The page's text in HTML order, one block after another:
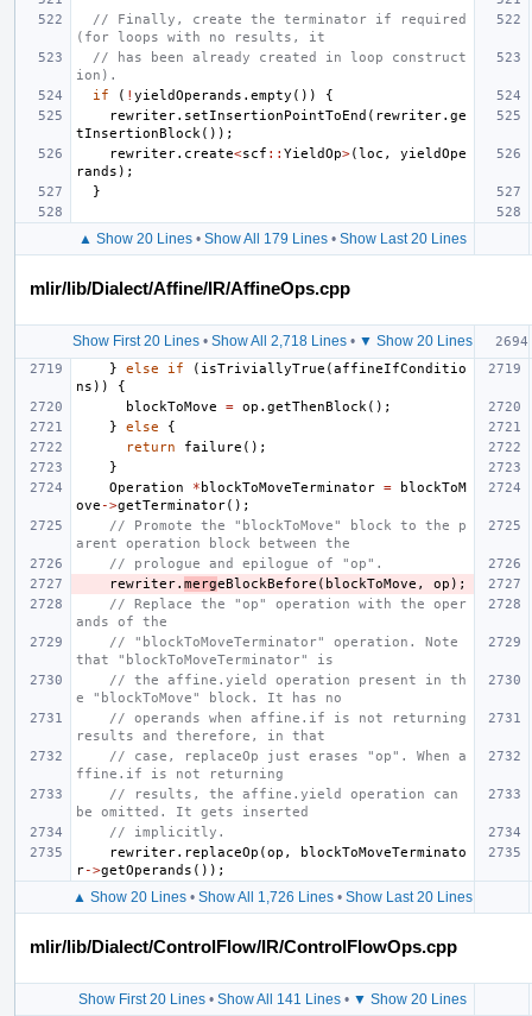
// Finally, create the terminator if required
(for loops with no results, it
// has been already created in loop construct
ion).
if
( ! yieldOperands . empty ())
{
rewriter. setInsertionPointToEnd ( rewriter. ge
tInsertionBlock ());
rewriter. create<scf :: YieldOp>(loc ,
yieldOpe
rands );
}
▲ Show 20 Lines• Show All 179 Lines• Show Last 20 Lines
mlir/lib/Dialect/Affine/IR/AffineOps.cpp
Show First 20 Lines• Show All 2,718 Lines• ▼ Show 20 Lines
} else if ( isTriviallyTrue (affineIfConditio
ns ))
{
blockToMove
= op . getThenBlock ();
}
else
{
return
failure ();
}
Operation
* blockToMoveTerminator =
blockToM
ove ->getTerminator();
// Promote the "blockToMove" block to the p
arent operation block between the
// prologue and epilogue of "op".
rewriter. mergeBlockBefore ( blockToMove , op );
// Replace the "op" operation with the oper
ands of the
// "blockToMoveTerminator" operation. Note
that "blockToMoveTerminator" is
// the affine.yield operation present in th
e "blockToMove" block. It has no
// operands when affine.if is not returning
results and therefore, in that
// case, replaceOp just erases "op". When a
ffine.if is not returning
// results, the affine.yield operation can
be omitted. It gets inserted
// implicitly.
rewriter. replaceOp (op ,
blockToMoveTerminato
r->getOperands ());
▲ Show 20 Lines• Show All 1,726 Lines• Show Last 20 Lines
mlir/lib/Dialect/ControlFlow/IR/ControlFlowOps.cpp
Show First 20 Lines• Show All 141 Lines• ▼ Show 20 Lines